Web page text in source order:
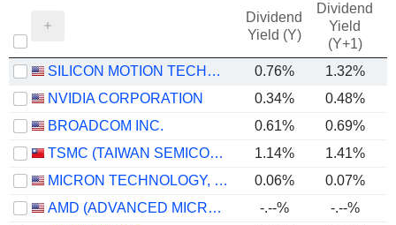
Dividend
Yield (Y)
Dividend
Yield
(Y+1)
SILICON MOTION TECHNOLOGY CORPORATION 0.76%
1.32%
NVIDIA CORPORATION
0.34% 0.48%
BROADCOM INC.
0.61%
0.69%
TSMC (TAIWAN SEMICONDUCTOR MANUFACTURING COMPANY)
1.14%
1.41%
MICRON TECHNOLOGY, INC.
0.06% 0.07%
AMD (ADVANCED MICRO DEVICES)
-.--% -.--%